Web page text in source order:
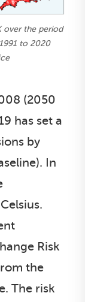
over the period
to 2020
(2050
has set a
by
In
Risk
the
The risk